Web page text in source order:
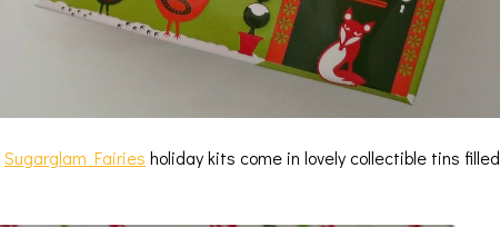
Sugarglam Fairies holiday kits come in lovely collectible tins filled